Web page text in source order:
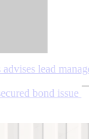
lead
bond issue